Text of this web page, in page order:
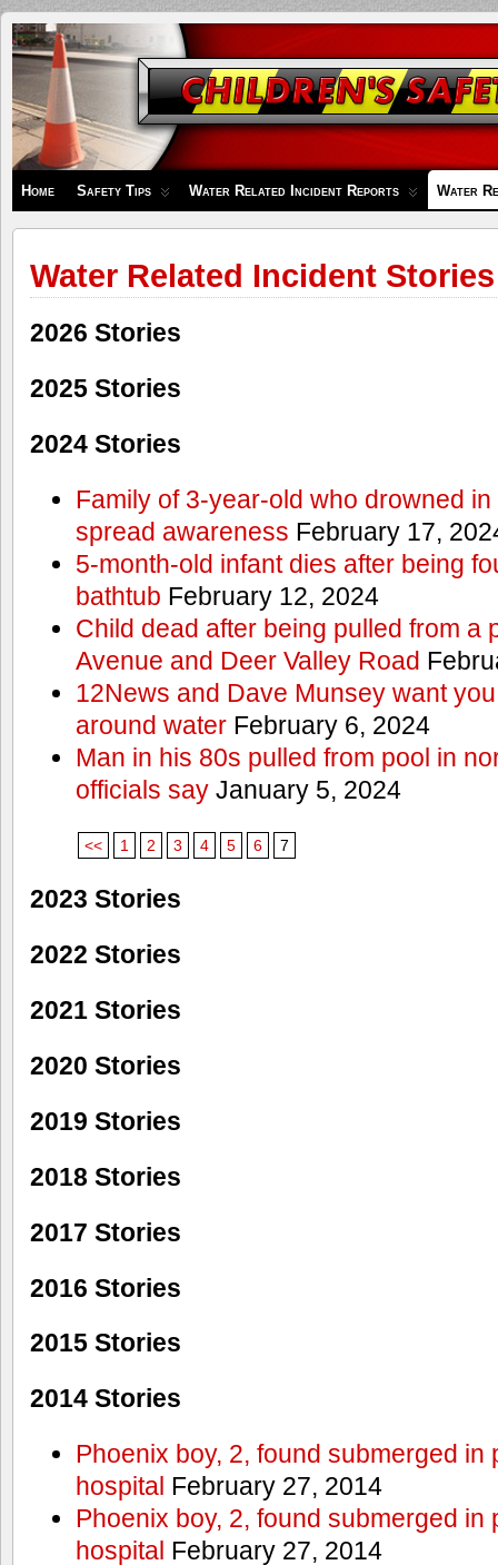
Children's
Safety
Zone
Home Safety Tips Water Related Incident Reports Water
Water Related Incident Stories
2026 Stories
2025 Stories
2024 Stories
Family of 3-year-old who drowned
spread awareness February 17,
5-month-old infant dies after being
bathtub February 12, 2024
Child dead after being pulled from a
Avenue and Deer Valley Road
12News and Dave Munsey want
around waterFebruary 6, 2024
Man in his 80s pulled from pool in
officials sayJanuary 5, 2024
<< 1 2 3 4 5 6 7
2023 Stories
2022 Stories
2021 Stories
2020 Stories
2019 Stories
2018 Stories
2017 Stories
2016 Stories
2015 Stories
2014 Stories
Phoenix boy, 2, found submerged in
hospital February 27, 2014
Phoenix boy, 2, found submerged in
hospital February 27, 2014